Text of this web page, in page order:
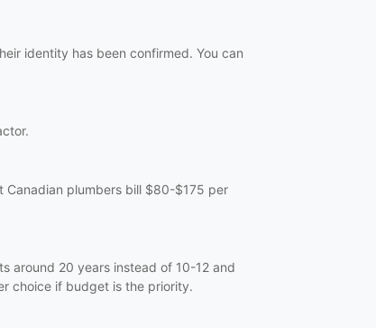
identity has been confirmed. You can
plumbers bill $80-$175 per
around 20 years instead of 10-12 and
choice if budget is the priority.